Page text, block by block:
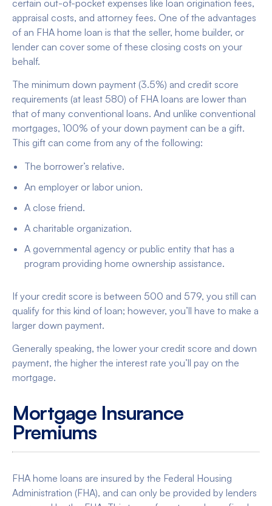
certain out-of-pocket expenses like loan origination fees,
appraisal costs, and attorney fees. One of the advantages
of an FHA home loan is that the seller, home builder, or
lender can cover some of these closing costs on your
behalf.
The minimum down payment (3.5%) and credit score
requirements (at least 580) of FHA loans are lower than
that of many conventional loans. And unlike conventional
mortgages, 100% of your down payment can be a gift.
This gift can come from any of the following:
The borrower’s relative.
An employer or labor union.
A close friend.
A charitable organization.
A governmental agency or public entity that has a
program providing home ownership assistance.
If your credit score is between 500 and 579, you still can
qualify for this kind of loan; however, you’ll have to make a
larger down payment.
Generally speaking, the lower your credit score and down
payment, the higher the interest rate you’ll pay on the
mortgage.
Mortgage Insurance
Premiums
FHA home loans are insured by the Federal Housing
Administration (FHA), and can only be provided by lenders